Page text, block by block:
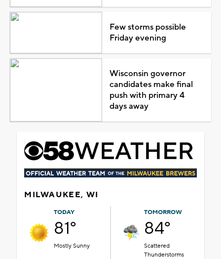
Few storms possible
Friday evening
Wisconsin governor
candidates make final
push with primary 4
days away
MILWAUKEE, WI
TODAY
81°
Mostly Sunny
TOMORROW
84°
Scattered
Thunderstorms